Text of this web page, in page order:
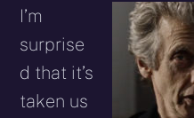
I’m
surprise
d that it’s
taken us